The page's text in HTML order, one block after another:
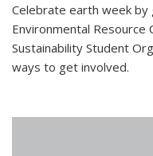
Celebrate earth week
Environmental Resource
Sustainability Student
ways to get involved.